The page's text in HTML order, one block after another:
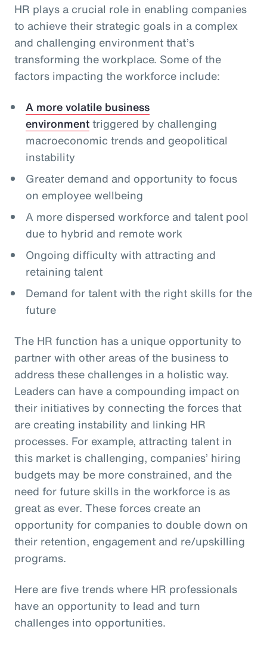
HR plays a crucial role in enabling companies
to achieve their strategic goals in a complex
and challenging environment that’s
transforming the workplace. Some of the
factors impacting the workforce include:
A more volatile business
environmenttriggered by challenging
macroeconomic trends and geopolitical
instability
Greater demand and opportunity to focus
on employee wellbeing
A more dispersed workforce and talent pool
due to hybrid and remote work
Ongoing difficulty with attracting and
retaining talent
Demand for talent with the right skills for the
future
The HR function has a unique opportunity to
partner with other areas of the business to
address these challenges in a holistic way.
Leaders can have a compounding impact on
their initiatives by connecting the forces that
are creating instability and linking HR
processes. For example, attracting talent in
this market is challenging, companies’ hiring
budgets may be more constrained, and the
need for future skills in the workforce is as
great as ever. These forces create an
opportunity for companies to double down on
their retention, engagement and re/upskilling
programs.
Here are five trends where HR professionals
have an opportunity to lead and turn
challenges into opportunities.